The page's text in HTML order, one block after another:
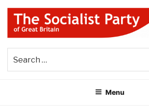
Skip
content
THE SOCIALIST
GREAT BRITAIN
Menu